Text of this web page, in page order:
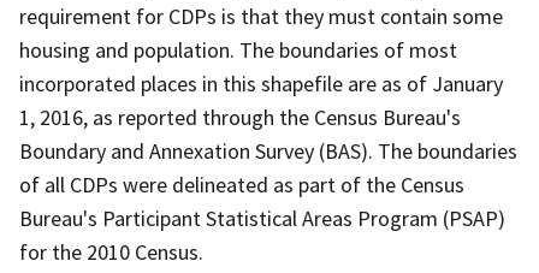
requirement for CDPs is that they must contain some
housing and population. The boundaries of most
incorporated places in this shapefile are as of January
1, 2016, as reported through the Census Bureau's
Boundary and Annexation Survey (BAS). The boundaries
of all CDPs were delineated as part of the Census
Bureau's Participant Statistical Areas Program (PSAP)
for the 2010 Census.